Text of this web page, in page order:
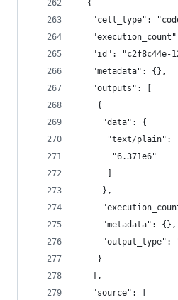
  {
"cell_type":
"id": "c2f8c44e-
   "metadata": {},
   "outputs": [
    {
     "data": {
      "text/plain": [
       "6.371e6"
     },
     "metadata": {},
"output_type":
    }
   ],
   "source": [